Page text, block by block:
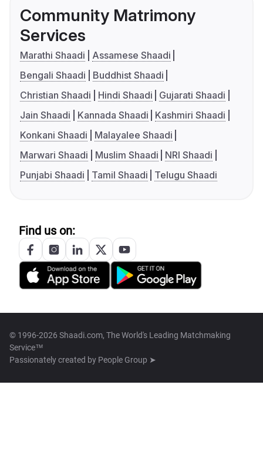
Community Matrimony
Services
Marathi Shaadi
Assamese Shaadi
Bengali Shaadi
Buddhist Shaadi
Christian Shaadi
Hindi Shaadi
Gujarati Shaadi
Jain Shaadi
Kannada Shaadi
Kashmiri Shaadi
Konkani Shaadi
Malayalee Shaadi
Marwari Shaadi
Muslim Shaadi
NRI Shaadi
Punjabi Shaadi
Tamil Shaadi Telugu Shaadi
Find us on:
© 1996-2026 Shaadi.com, The World's Leading Matchmaking
Service™
Passionately created by People Group ➤